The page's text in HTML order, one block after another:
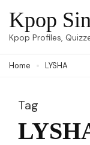
Skip
to
(Press
Kpop
Kpop Profiles,
Home LYSHA
Tag